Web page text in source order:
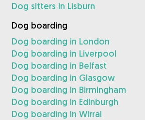
Dog sitters in Lisburn
Dog boarding
Dog boarding in London
Dog boarding in Liverpool
Dog boarding in Belfast
Dog boarding in Glasgow
Dog boarding in Birmingham
Dog boarding in Edinburgh
Dog boarding in Wirral